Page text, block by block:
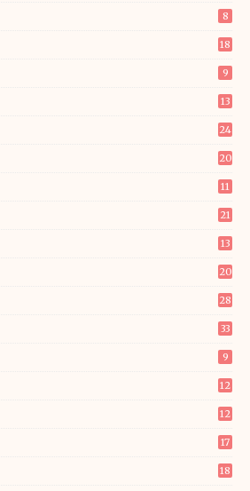
8
18
9
13
24
20
11
21
13
20
28
33
9
12
12
17
18